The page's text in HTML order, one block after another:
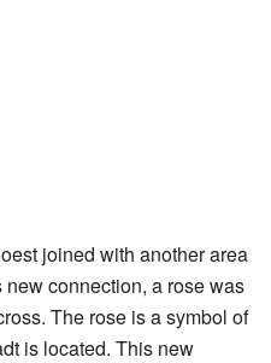
joined with another area
connection, a rose was
The rose is a symbol of
is located. This new